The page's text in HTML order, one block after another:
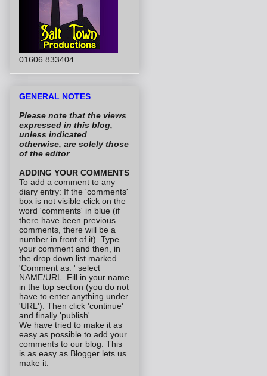
01606 833404
GENERAL NOTES
Please note that the views
expressed in this blog,
unless indicated
otherwise, are solely those
of the editor
ADDING YOUR COMMENTS
To add a comment to any
diary entry: If the 'comments'
box is not visible click on the
word 'comments' in blue (if
there have been previous
comments, there will be a
number in front of it). Type
your comment and then, in
the drop down list marked
'Comment as: ' select
NAME/URL. Fill in your name
in the top section (you do not
have to enter anything under
'URL'). Then click 'continue'
and finally 'publish'.
We have tried to make it as
easy as possible to add your
comments to our blog. This
is as easy as Blogger lets us
make it.